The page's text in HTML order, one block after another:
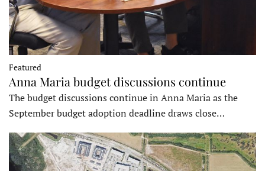
Featured
Anna Maria budget discussions continue
The budget discussions continue in Anna Maria as the
September budget adoption deadline draws close…